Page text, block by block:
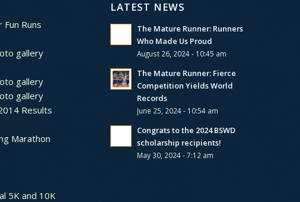
Runs
gallery
gallery
gallery
Results
Marathon
5K and 10K
LATEST NEWS
The Mature Runner: Runners
Who Made Us Proud
August 26, 2024 - 10:45 am
The Mature Runner: Fierce
Competition Yields World
Records
June 25, 2024 - 10:54 am
Congrats to the 2024 BSWD
scholarship recipients!
May 30, 2024 - 7:12 am